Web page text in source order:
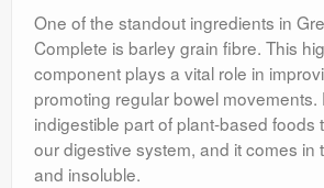
One of the standout ingredients in
Complete is barley grain fibre. This
component plays a vital role in
promoting regular bowel movements.
indigestible part of plant-based foods
our digestive system, and it comes in
and insoluble.